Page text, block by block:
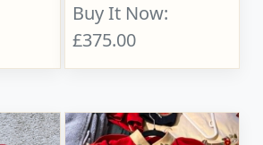
Buy It Now:
£375.00